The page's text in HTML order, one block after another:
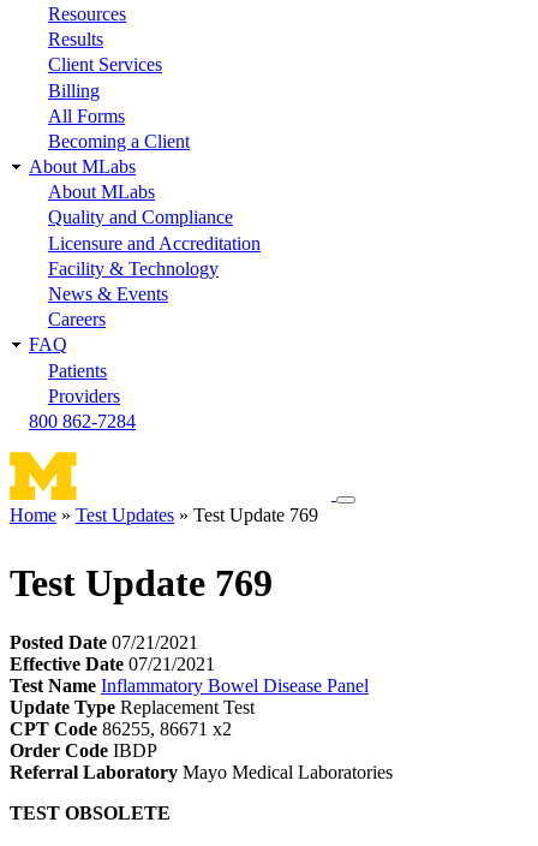
Resources
Results
Client Services
Billing
All Forms
Becoming a Client
About MLabs
About MLabs
Quality and Compliance
Licensure and Accreditation
Facility & Technology
News & Events
Careers
FAQ
Patients
Providers
800 862-7284
Toggle
Home Test Updates Test Update 769
Test Update 769
Posted Date 07/21/2021
Effective Date 07/21/2021
Test Name Inflammatory Bowel Disease Panel
Update Type Replacement Test
CPT Code 86255, 86671 x2
Order Code IBDP
Referral Laboratory Mayo Medical Laboratories
TEST OBSOLETE